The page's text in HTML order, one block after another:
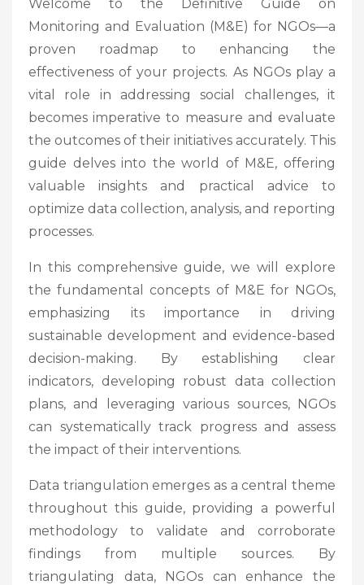
Welcome to the Definitive Guide on
Monitoring and Evaluation (M&E) for NGOs—a
proven roadmap to enhancing the
effectiveness of your projects. As NGOs play a
vital role in addressing social challenges, it
becomes imperative to measure and evaluate
the outcomes of their initiatives accurately. This
guide delves into the world of M&E, offering
valuable insights and practical advice to
optimize data collection, analysis, and reporting
processes.
In this comprehensive guide, we will explore
the fundamental concepts of M&E for NGOs,
emphasizing its importance in driving
sustainable development and evidence-based
decision-making. By establishing clear
indicators, developing robust data collection
plans, and leveraging various sources, NGOs
can systematically track progress and assess
the impact of their interventions.
Data triangulation emerges as a central theme
throughout this guide, providing a powerful
methodology to validate and corroborate
findings from multiple sources. By
triangulating data, NGOs can enhance the